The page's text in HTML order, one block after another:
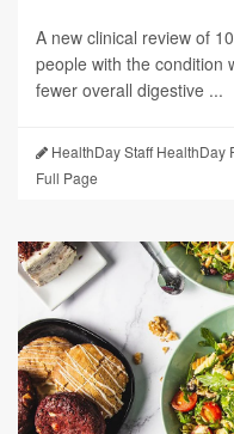
A new clinical review of
people with the condition
fewer overall digestive ...
HealthDay Staff HealthDay
Full Page